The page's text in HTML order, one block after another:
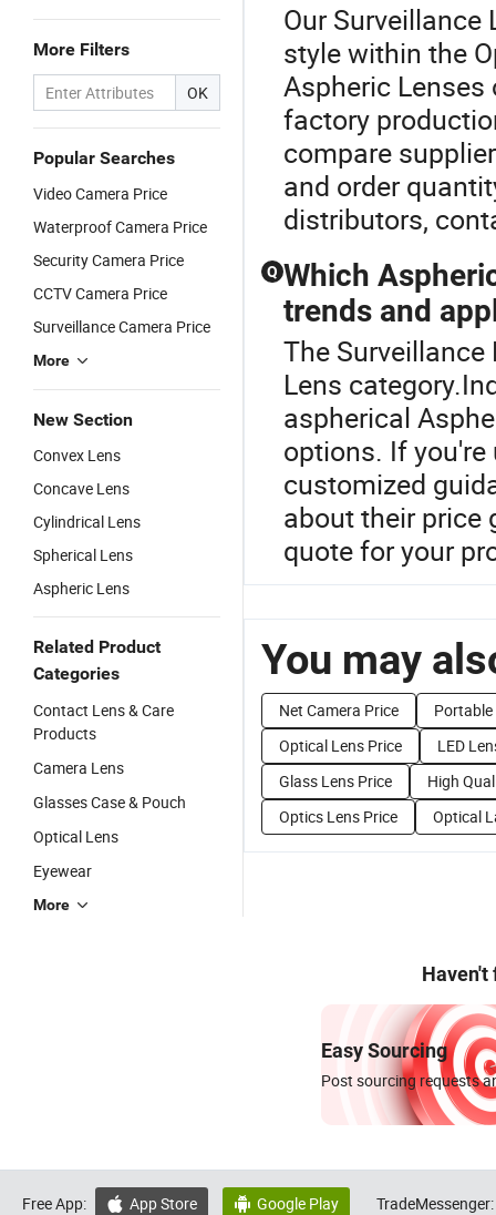
More Filters
OK
Popular Searches
Video Camera Price
Waterproof Camera Price
Security Camera Price
CCTV Camera Price
Surveillance Camera Price
More
New Section
Convex Lens
Concave Lens
Cylindrical Lens
Spherical Lens
Aspheric Lens
Related Product
Categories
Contact Lens & Care
Products
Camera Lens
Glasses Case & Pouch
Optical Lens
Eyewear
More
Our
style within the
Aspheric
factory
compare
and order
distributors,
Q Which
trends and
The
Lens
aspherical
options. If
customized
about their price
quote for your
You may
Net Camera Price
Portable
Optical Lens Price
LED
Glass Lens Price
High
Optics Lens Price
Optical
Haven't
Easy Sourcing
Post sourcing requests
Free App:  App Store  Google Play TradeMessenger: